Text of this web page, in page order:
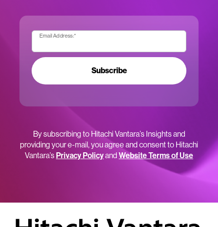
Email Address:*
Subscribe
By subscribing to Hitachi Vantara’s Insights and
providing your e-mail, you agree and consent to Hitachi
Vantara’s Privacy Policyand Website Terms of Use